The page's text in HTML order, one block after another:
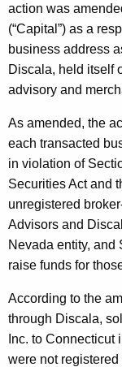
action was
(“Capital”) as a
business address
Discala, held itself
advisory and
As amended, the
each transacted
in violation of
Securities Act and
unregistered
Advisors and
Nevada entity, and
raise funds for
According to the
through Discala,
Inc. to
were not